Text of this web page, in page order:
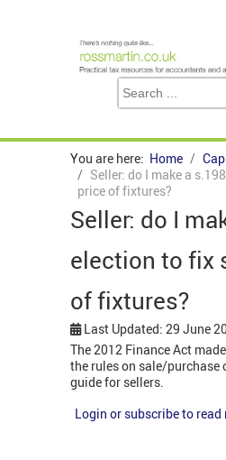
You are here: Home
Seller: do I make a
price of fixtures?
Seller: do I
election to fix
of fixtures?
Last Updated: 29 June
The 2012 Finance Act
the rules on sale/purchase
guide for sellers.
Login or subscribe to read